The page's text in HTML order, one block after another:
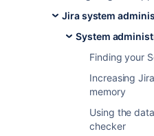
Jira system
System
Finding your
Increasing
memory
Using the
checker
Under the
side menu), select